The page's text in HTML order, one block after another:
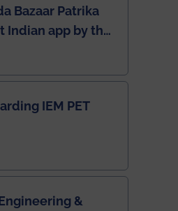
Bazaar Patrika
Indian app by the
IEM PET
&